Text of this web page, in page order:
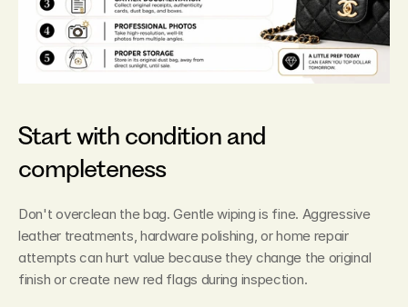
Start with condition and
completeness
Don't overclean the bag. Gentle wiping is fine. Aggressive
leather treatments, hardware polishing, or home repair
attempts can hurt value because they change the original
finish or create new red flags during inspection.